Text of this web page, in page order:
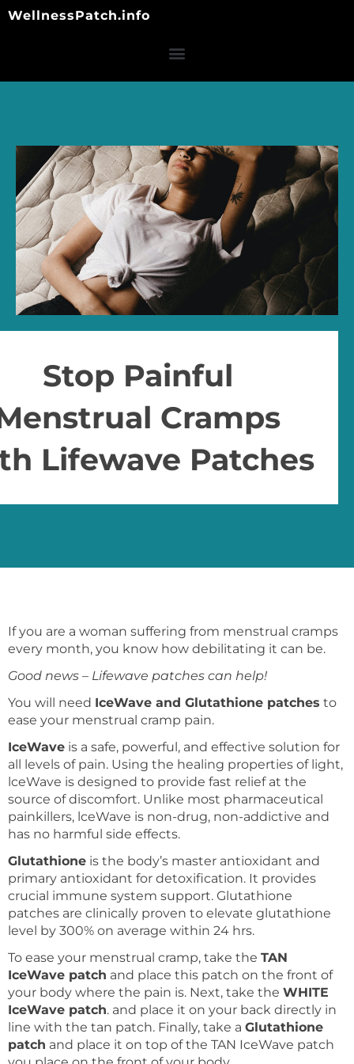
Skip
to
WellnessPatch.info
Stop Painful
Cramps
Lifewave Patches
If you are a woman suffering from menstrual cramps
every month, you know how debilitating it can be.
Good news – Lifewave patches can help!
You will need IceWave and Glutathione patches to
ease your menstrual cramp pain.
IceWave is a safe, powerful, and effective solution for
all levels of pain. Using the healing properties of light,
lceWave is designed to provide fast relief at the
source of discomfort. Unlike most pharmaceutical
painkillers, lceWave is non-drug, non-addictive and
has no harmful side effects.
Glutathione is the body’s master antioxidant and
primary antioxidant for detoxification. It provides
crucial immune system support. Glutathione
patches are clinically proven to elevate glutathione
level by 300% on average within 24 hrs.
To ease your menstrual cramp, take the TAN
IceWave patch and place this patch on the front of
your body where the pain is. Next, take the WHITE
IceWave patch. and place it on your back directly in
line with the tan patch. Finally, take a Glutathione
patch and place it on top of the TAN IceWave patch